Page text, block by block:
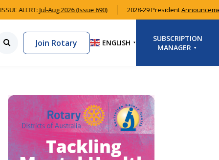
ALERT:Jul-Aug 2026 (Issue 690) 2028-29 President
Join Rotary ENGLISH ▼
SUBSCRIPTION
MANAGER